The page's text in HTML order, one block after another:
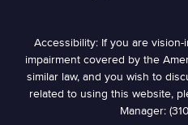
Accessibility: If you are
impairment covered by the
similar law, and you wish to
related to using this website,
Manager: